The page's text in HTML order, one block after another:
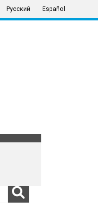
Русский Español